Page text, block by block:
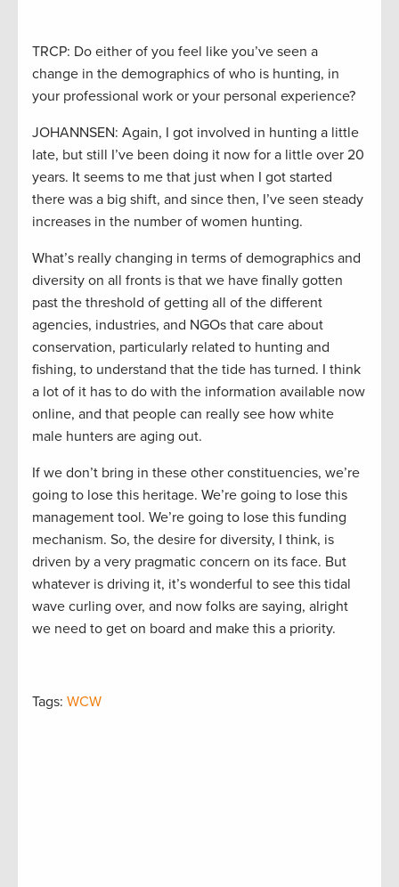
TRCP: Do either of you feel like you’ve seen a
change in the demographics of who is hunting, in
your professional work or your personal experience?
JOHANNSEN: Again, I got involved in hunting a little
late, but still I’ve been doing it now for a little over 20
years. It seems to me that just when I got started
there was a big shift, and since then, I’ve seen steady
increases in the number of women hunting.
What’s really changing in terms of demographics and
diversity on all fronts is that we have finally gotten
past the threshold of getting all of the different
agencies, industries, and NGOs that care about
conservation, particularly related to hunting and
fishing, to understand that the tide has turned. I think
a lot of it has to do with the information available now
online, and that people can really see how white
male hunters are aging out.
If we don’t bring in these other constituencies, we’re
going to lose this heritage. We’re going to lose this
management tool. We’re going to lose this funding
mechanism. So, the desire for diversity, I think, is
driven by a very pragmatic concern on its face. But
whatever is driving it, it’s wonderful to see this tidal
wave curling over, and now folks are saying, alright
we need to get on board and make this a priority.
Tags: WCW